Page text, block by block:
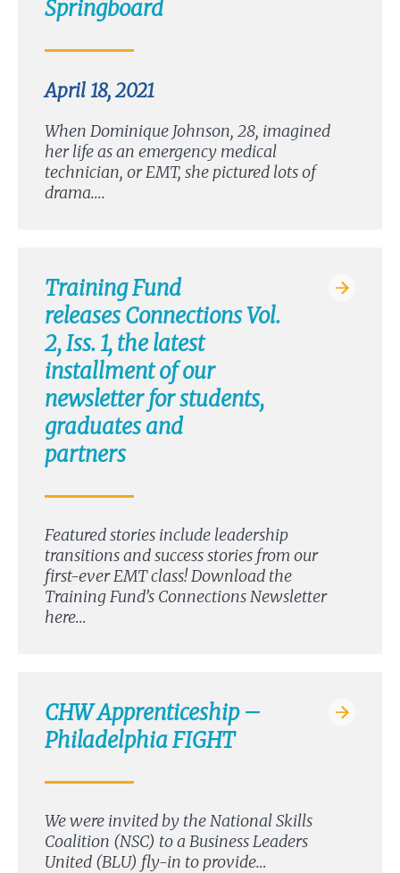
Springboard
April 18, 2021
When Dominique Johnson, 28, imagined
her life as an emergency medical
technician, or EMT, she pictured lots of
drama….
Training Fund
releases Connections Vol.
2, Iss. 1, the latest
installment of our
newsletter for students,
graduates and
partners
Featured stories include leadership
transitions and success stories from our
first-ever EMT class! Download the
Training Fund’s Connections Newsletter
here…
CHW Apprenticeship –
Philadelphia FIGHT
We were invited by the National Skills
Coalition (NSC) to a Business Leaders
United (BLU) fly-in to provide…